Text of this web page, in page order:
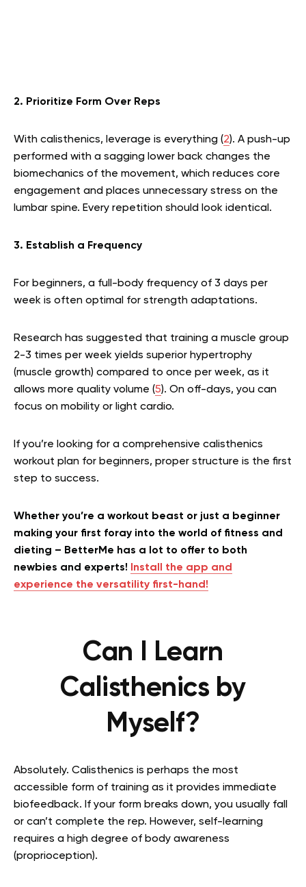
2. Prioritize Form Over Reps
With calisthenics, leverage is everything (2). A push-up
performed with a sagging lower back changes the
biomechanics of the movement, which reduces core
engagement and places unnecessary stress on the
lumbar spine. Every repetition should look identical.
3. Establish a Frequency
For beginners, a full-body frequency of 3 days per
week is often optimal for strength adaptations.
Research has suggested that training a muscle group
2-3 times per week yields superior hypertrophy
(muscle growth) compared to once per week, as it
allows more quality volume (5). On off-days, you can
focus on mobility or light cardio.
If you’re looking for a comprehensive calisthenics
workout plan for beginners, proper structure is the first
step to success.
Whether you’re a workout beast or just a beginner
making your first foray into the world of fitness and
dieting – BetterMe has a lot to offer to both
newbies and experts!
Install the app and
experience the versatility first-hand!
Can I Learn
Calisthenics by
Myself?
Absolutely. Calisthenics is perhaps the most
accessible form of training as it provides immediate
biofeedback. If your form breaks down, you usually fall
or can’t complete the rep. However, self-learning
requires a high degree of body awareness
(proprioception).